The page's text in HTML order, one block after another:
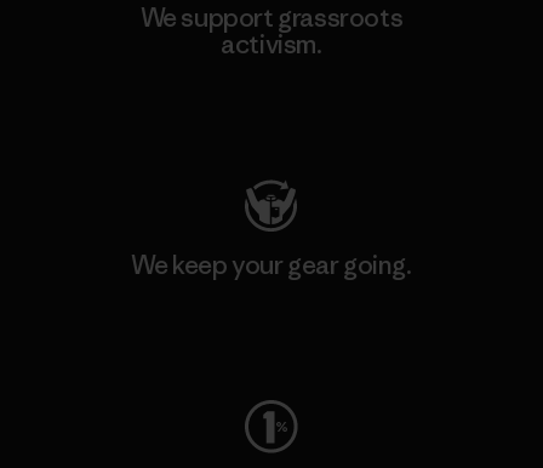
We support grassroots
activism.
We keep your gear going.